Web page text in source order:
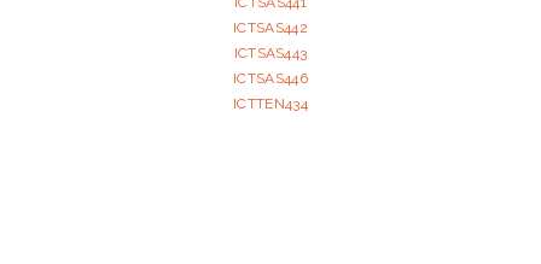
ICTSAS442
ICTSAS443
ICTSAS446
ICTTEN434